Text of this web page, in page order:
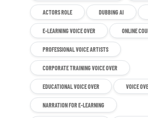
ACTORS ROLE DUBBING AI
E-LEARNING VOICE OVER ONLINE
PROFESSIONAL VOICE ARTISTS
CORPORATE TRAINING VOICE OVER
EDUCATIONAL VOICE OVER VOICE
NARRATION FOR E-LEARNING